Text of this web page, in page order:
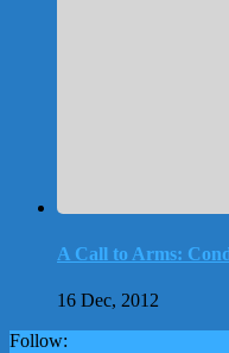
A Call to Arms:
16 Dec, 2012
Follow: